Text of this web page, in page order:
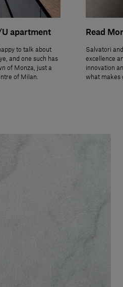
apartment
to talk about
and one such has
of Monza, just a
of Milan.
Read
Salvatori
excellence
innovation
what makes